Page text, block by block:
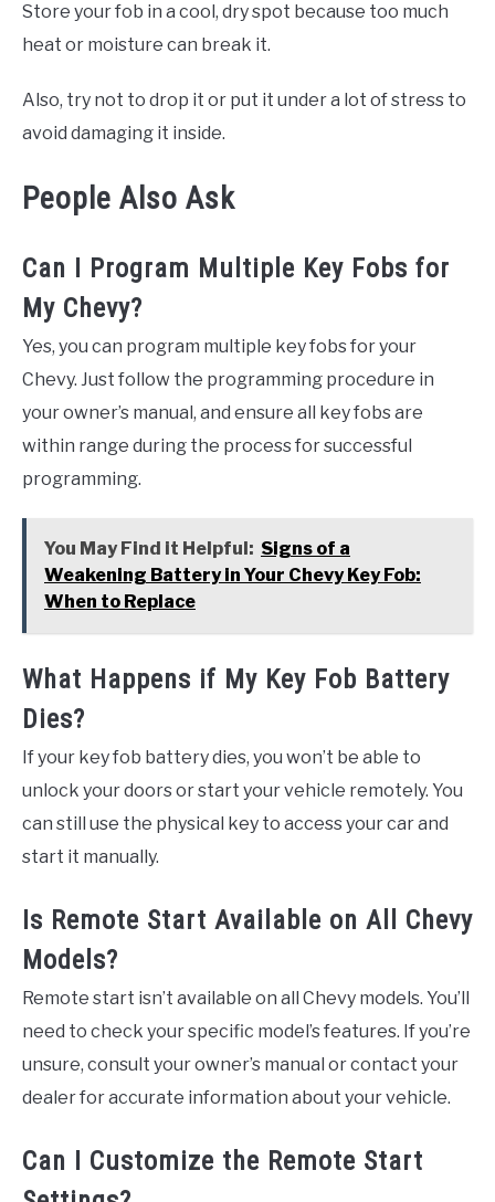
Store your fob in a cool, dry spot because too much
heat or moisture can break it.
Also, try not to drop it or put it under a lot of stress to
avoid damaging it inside.
People Also Ask
Can I Program Multiple Key Fobs for
My Chevy?
Yes, you can program multiple key fobs for your
Chevy. Just follow the programming procedure in
your owner’s manual, and ensure all key fobs are
within range during the process for successful
programming.
You May Find it Helpful: Signs of a
Weakening Battery in Your Chevy Key Fob:
When to Replace
What Happens if My Key Fob Battery
Dies?
If your key fob battery dies, you won’t be able to
unlock your doors or start your vehicle remotely. You
can still use the physical key to access your car and
start it manually.
Is Remote Start Available on All Chevy
Models?
Remote start isn’t available on all Chevy models. You’ll
need to check your specific model’s features. If you’re
unsure, consult your owner’s manual or contact your
dealer for accurate information about your vehicle.
Can I Customize the Remote Start